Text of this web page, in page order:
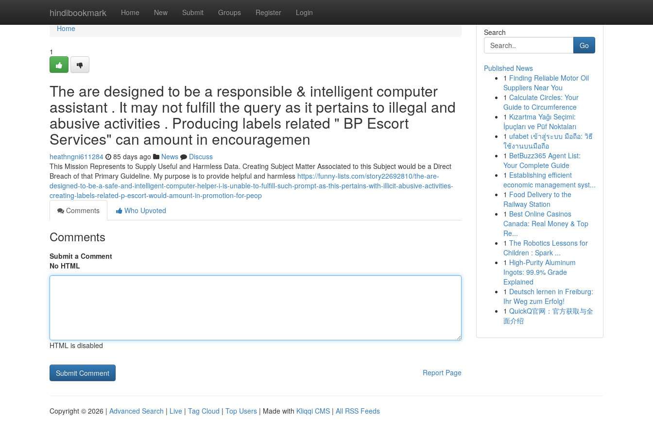
hindibookmark Home New Submit Groups Register Login
Home
Home
1
The are designed to be a responsible & intelligent computer
assistant . It may not fulfill the query as it pertains to illegal and
abusive activities . Producing labels related " BP Escort
Services" can amount in encouragemen
heathngni611284 85 days ago News
Discuss
This Mission Represents to Supply Useful and Harmless Data. Creating Subject Matter Associated to this Subject would be a Direct
Breach of that Primary Guideline. My purpose is to provide helpful and harmless https://funny-lists.com/story22692810/the-are-
designed-to-be-a-safe-and-intelligent-computer-helper-i-is-unable-to-fulfill-such-prompt-as-this-pertains-with-illicit-abusive-activities-
creating-labels-related-p-escort-would-amount-in-promotion-for-peop
Comments
Who Upvoted
Comments
Submit a Comment
No HTML
HTML is disabled
Report Page
Search
Go
Published News
1 Finding Reliable Motor Oil
Suppliers Near You
1 Calculate Circles: Your
Guide to Circumference
1 Kızartma Yağı Seçimi:
İpuçları ve Püf Noktaları
1 ufabet เข้าสู่ระบบ มือถือ: วิธี
ใช้งานบนมือถือ
1 BetBuzz365 Agent List:
Your Complete Guide
1 Establishing efficient
economic management syst...
1 Food Delivery to the
Railway Station
1 Best Online Casinos
Canada: Real Money & Top
Re...
1 The Robotics Lessons for
Children : Spark ...
1 High-Purity Aluminum
Ingots: 99.9% Grade
Explained
1 Deutsch lernen in Freiburg:
Ihr Weg zum Erfolg!
1 QuickQ官网：官方获取与全
面介绍
Copyright © 2026 | Advanced Search | Live | Tag Cloud | Top Users | Made with Kliqqi CMS | All RSS Feeds